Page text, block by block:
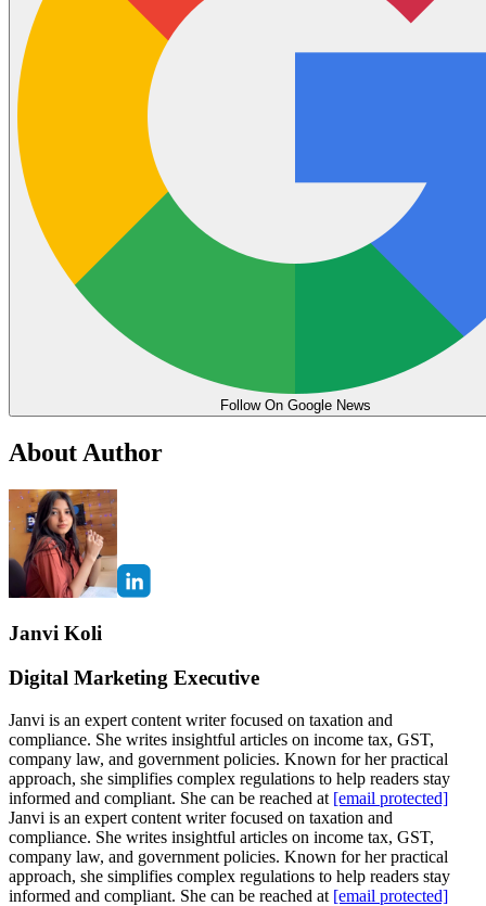
Follow On Google News
About Author
Janvi Koli
Digital Marketing Executive
Janvi is an expert content writer focused on taxation and
compliance. She writes insightful articles on income tax, GST,
company law, and government policies. Known for her practical
approach, she simplifies complex regulations to help readers stay
informed and compliant. She can be reached at [email protected]
Janvi is an expert content writer focused on taxation and
compliance. She writes insightful articles on income tax, GST,
company law, and government policies. Known for her practical
approach, she simplifies complex regulations to help readers stay
informed and compliant. She can be reached at [email protected]